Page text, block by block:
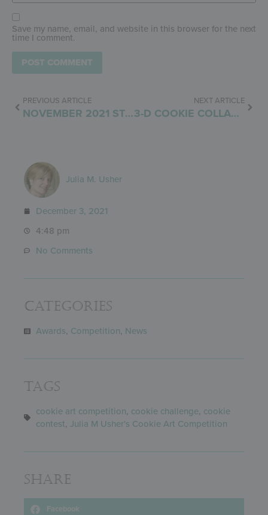
Save my name, email, and website in this browser for the next
time I comment.
PREVIOUS ARTICLE
NOVEMBER 2021 STENCIL RELEASE
NEXT ARTICLE
3-D COOKIE COLLABORATION UNVEILED!
Julia M. Usher
December 3, 2021
4:48 pm
No Comments
Categories
Awards, Competition, News
Tags
cookie art competition, cookie challenge, cookie
contest, Julia M Usher's Cookie Art Competition
Share
Facebook